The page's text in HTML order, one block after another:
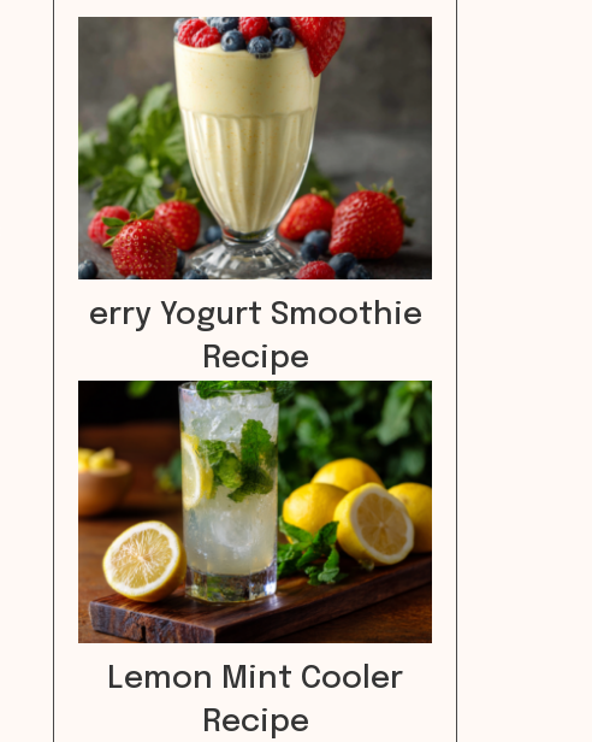
erry Yogurt Smoothie
Recipe
Lemon Mint Cooler
Recipe